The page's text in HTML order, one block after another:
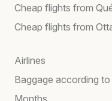
Cheap flights from
Cheap flights from
Airlines
Baggage according to
Months